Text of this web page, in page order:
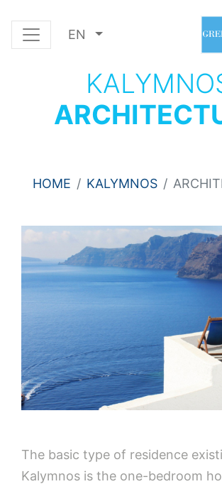
EN
HOME KALYMNOS
The basic type of residence
Kalymnos is the one-bedroom